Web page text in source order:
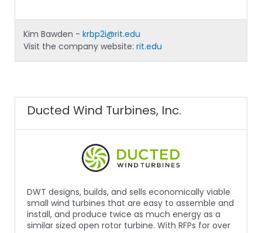
Kim Bawden - krbp2i@rit.edu
Visit the company website: rit.edu
Ducted Wind Turbines, Inc.
DWT designs, builds, and sells economically viable
small wind turbines that are easy to assemble and
install, and produce twice as much energy as a
similar sized open rotor turbine. With RFPs for over